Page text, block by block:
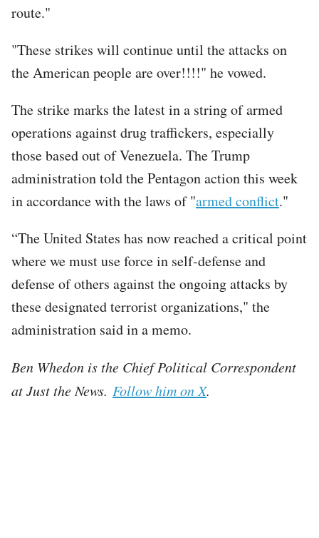
route."
"These strikes will continue until the attacks on
the American people are over!!!!" he vowed.
The strike marks the latest in a string of armed
operations against drug traffickers, especially
those based out of Venezuela. The Trump
administration told the Pentagon action this week
in accordance with the laws of "armed conflict."
“The United States has now reached a critical point
where we must use force in self-defense and
defense of others against the ongoing attacks by
these designated terrorist organizations," the
administration said in a memo.
Ben Whedon is the Chief Political Correspondent
at Just the News. Follow him on X.